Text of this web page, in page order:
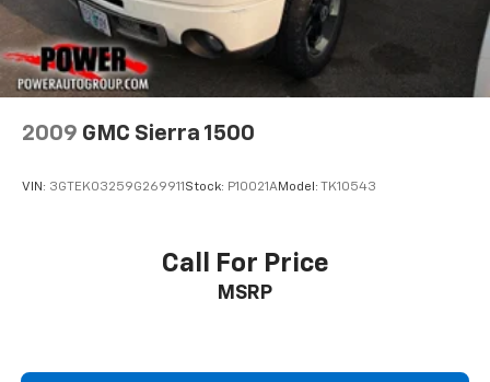
2009 GMC Sierra 1500
VIN: 3GTEK03259G269911Stock: P10021AModel: TK10543
Call For Price
MSRP